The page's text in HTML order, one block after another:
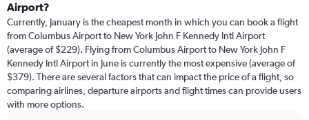
Airport?
Currently, January is the cheapest month in which you can book a flight
from Columbus Airport to New York John F Kennedy Intl Airport
(average of $229). Flying from Columbus Airport to New York John F
Kennedy Intl Airport in June is currently the most expensive (average of
$379). There are several factors that can impact the price of a flight, so
comparing airlines, departure airports and flight times can provide users
with more options.